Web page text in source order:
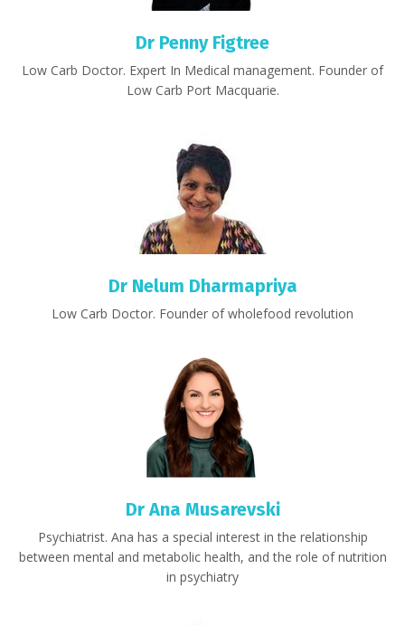
Dr Penny Figtree
Low Carb Doctor. Expert In Medical management. Founder of
Low Carb Port Macquarie.
Dr Nelum Dharmapriya
Low Carb Doctor. Founder of wholefood revolution
Dr Ana Musarevski
Psychiatrist. Ana has a special interest in the relationship
between mental and metabolic health, and the role of nutrition
in psychiatry